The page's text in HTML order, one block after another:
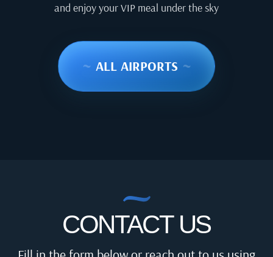
and enjoy your VIP meal under the sky
~ ALL AIRPORTS ~
CONTACT US